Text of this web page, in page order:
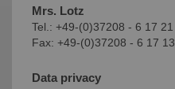
Mrs. Lotz
Tel.: +49-(0)37208 - 6 17 21
Fax: +49-(0)37208 - 6 17 13
Data privacy